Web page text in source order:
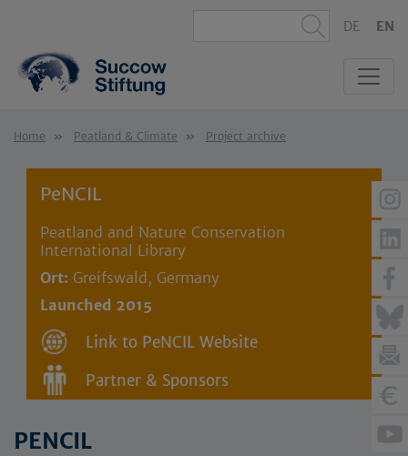
DE EN
Home Peatland & Climate Project archive
PENCIL
PeNCIL
Peatland and Nature Conservation
International Library
Ort: Greifswald, Germany
Launched 2015
Link to PeNCIL Website
Partner & Sponsors